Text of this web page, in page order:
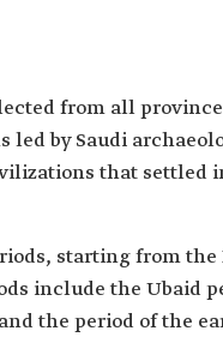
from all
by Saudi
that settled
starting from the
include the Ubaid
the period of the